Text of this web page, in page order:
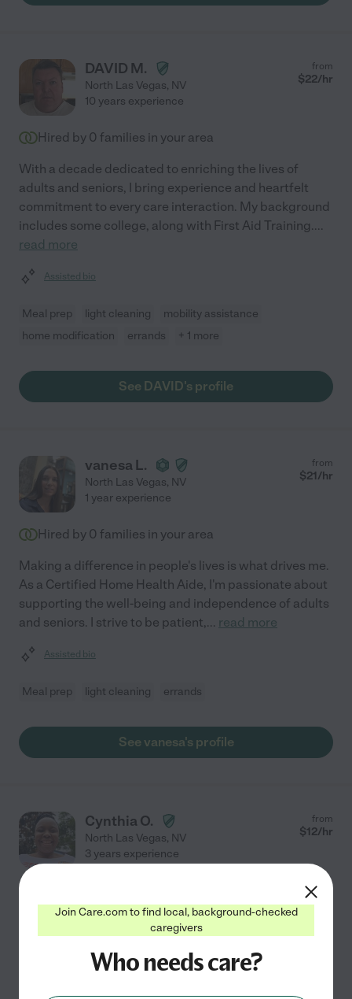
DAVID M.
North Las Vegas, NV
from
$22/hr
10 years experience
Hired by 0 families in your area
With a decade dedicated to enriching the lives of
adults and seniors, I bring experience and heartfelt
commitment to every care interaction. My background
includes some college, along with First Aid Training....
read more
Assisted bio
Meal prep light cleaning
mobility assistance
home modification
errands + 1 more
See DAVID's profile
vanesa L.
North Las Vegas, NV
from
$21/hr
1 year experience
Hired by 0 families in your area
Making a difference in people's lives is what drives me.
As a Certified Home Health Aide, I'm passionate about
supporting the well-being and independence of adults
and seniors. I strive to be patient,... read more
Assisted bio
Meal prep light cleaning errands
See vanesa's profile
Cynthia O.
North Las Vegas, NV
from
$12/hr
3 years experience
L Just Let Issues Go As It's, With Prolonging It.
Especially If The Other Person Is Still Dragging.
My name is Cynthia and am a CNA by profession. l am a
black lady from Africa. And am willing to help seniors in
Join Care.com to find local, background-checked
caregivers
Who needs care?